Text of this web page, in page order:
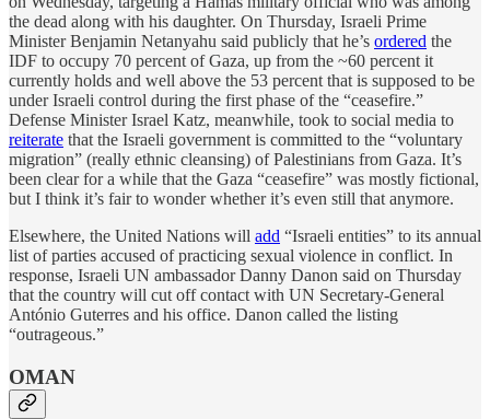
the dead along with his daughter. On Thursday, Israeli Prime
Minister Benjamin Netanyahu said publicly that he’s ordered the
IDF to occupy 70 percent of Gaza, up from the ~60 percent it
currently holds and well above the 53 percent that is supposed to be
under Israeli control during the first phase of the “ceasefire.”
Defense Minister Israel Katz, meanwhile, took to social media to
reiterate that the Israeli government is committed to the “voluntary
migration” (really ethnic cleansing) of Palestinians from Gaza. It’s
been clear for a while that the Gaza “ceasefire” was mostly fictional,
but I think it’s fair to wonder whether it’s even still that anymore.
Elsewhere, the United Nations will add “Israeli entities” to its annual
list of parties accused of practicing sexual violence in conflict. In
response, Israeli UN ambassador Danny Danon said on Thursday
that the country will cut off contact with UN Secretary-General
António Guterres and his office. Danon called the listing
“outrageous.”
OMAN